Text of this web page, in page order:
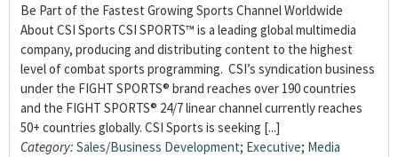
Be Part of the Fastest Growing Sports Channel Worldwide
About CSI Sports CSI SPORTS™ is a leading global multimedia
company, producing and distributing content to the highest
level of combat sports programming. CSI’s syndication business
under the FIGHT SPORTS® brand reaches over 190 countries
and the FIGHT SPORTS® 24/7 linear channel currently reaches
50+ countries globally. CSI Sports is seeking [...]
Category: Sales/Business Development; Executive; Media